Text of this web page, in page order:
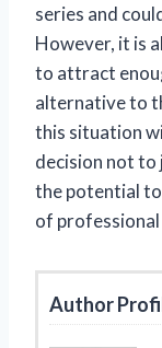
series and
However, it is
to attract
alternative to
this situation
decision not to
the potential
of
Author